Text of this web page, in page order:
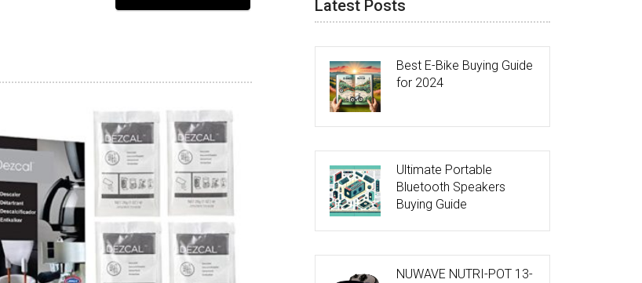
Latest Posts
Best E-Bike Buying Guide
for 2024
Ultimate Portable
Bluetooth Speakers
Buying Guide
NUWAVE NUTRI-POT 13-